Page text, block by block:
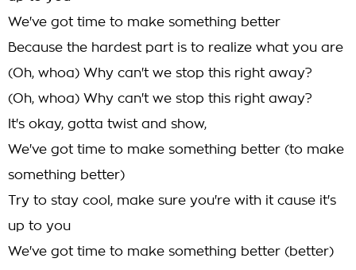
We've got time to make something better
Because the hardest part is to realize what you are
(Oh, whoa) Why can't we stop this right away?
(Oh, whoa) Why can't we stop this right away?
It's okay, gotta twist and show,
We've got time to make something better (to make
something better)
Try to stay cool, make sure you're with it cause it's
up to you
We've got time to make something better (better)